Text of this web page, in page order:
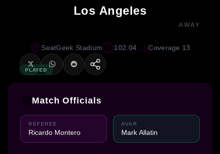
Los Angeles
AWAY
PLAYED
SeatGeek Stadium 102:04 Coverage 13
Match Officials
REFEREE
Ricardo Montero
AVAR
Mark Allatin